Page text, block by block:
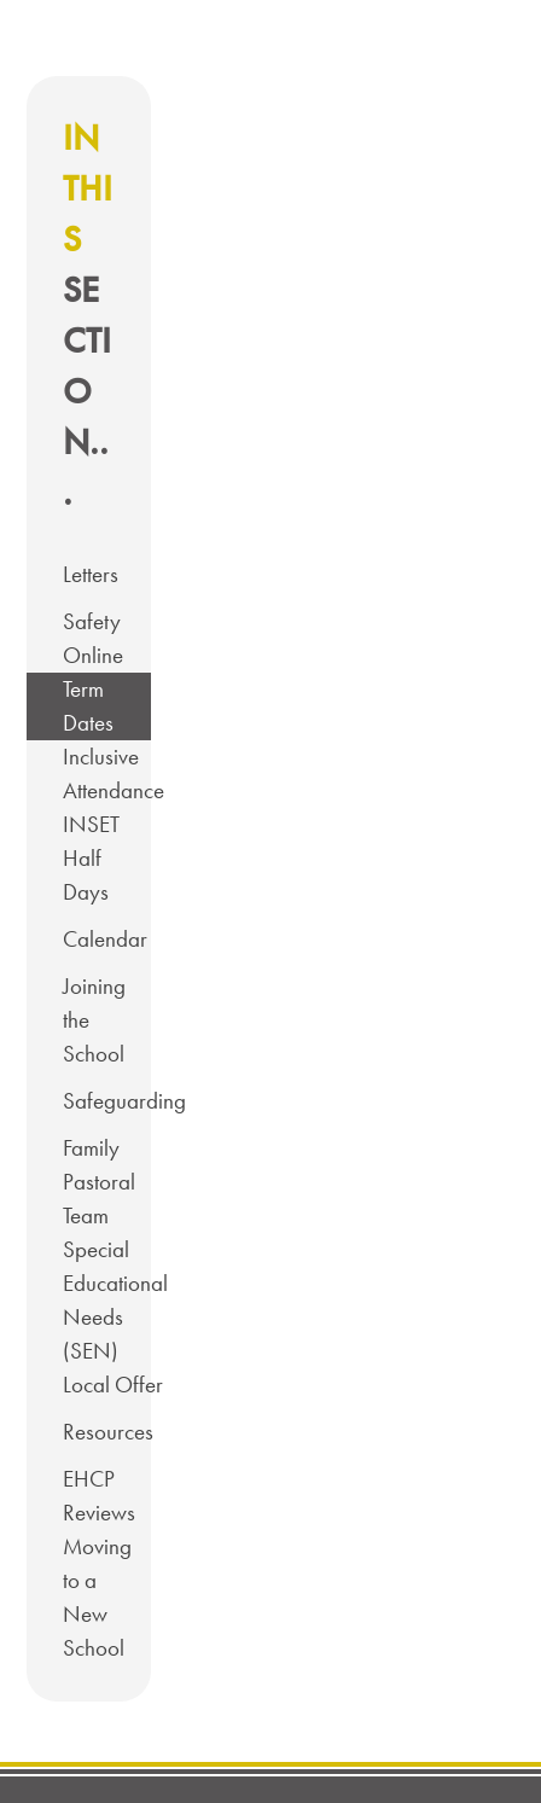
IN
THI
S
SE
CTI
O
N..
.
Letters
Safety
Online
Term
Dates
Inclusive
Attendance
INSET
Half
Days
Calendar
Joining
the
School
Safeguarding
Family
Pastoral
Team
Special
Educational
Needs
(SEN)
Local Offer
Resources
EHCP
Reviews
Moving
to a
New
School